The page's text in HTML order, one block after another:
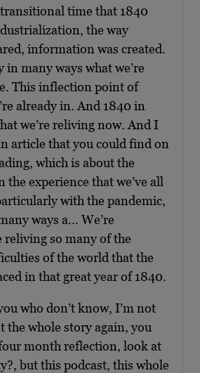
time that 1840
the way
information was created.
in many ways what we’re
This inflection point of
already in. And 1840 in
we’re reliving now. And I
article that you could find on
which is about the
the experience that we’ve all
with the pandemic,
ways a… We’re
reliving so many of the
of the world that the
in that great year of 1840.
who don’t know, I’m not
the whole story again, you
month reflection, look at
but this podcast, this whole